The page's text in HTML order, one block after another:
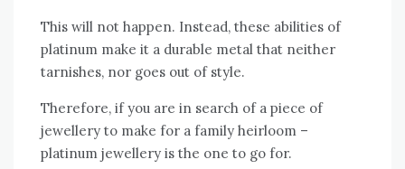
This will not happen. Instead, these abilities of
platinum make it a durable metal that neither
tarnishes, nor goes out of style.
Therefore, if you are in search of a piece of
jewellery to make for a family heirloom –
platinum jewellery is the one to go for.